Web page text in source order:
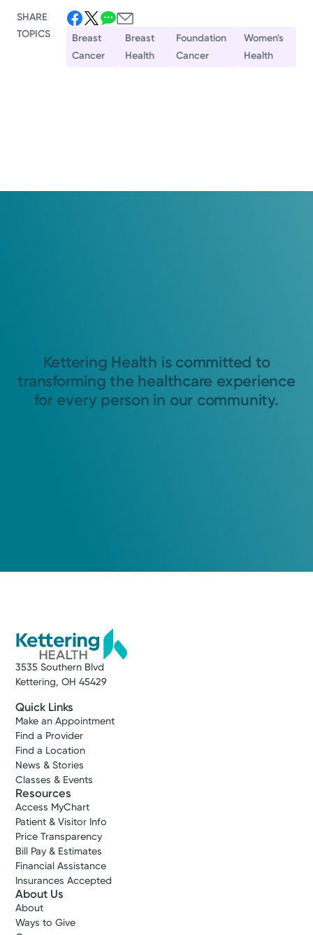
SHARE
TOPICS
Breast
Cancer
Breast
Health
Foundation
Cancer
Women's
Health
Kettering Health is committed to
transforming the healthcare experience
for every person in our community.
3535 Southern Blvd
Kettering, OH 45429
Quick Links
Make an Appointment
Find a Provider
Find a Location
News & Stories
Classes & Events
Resources
Access MyChart
Patient & Visitor Info
Price Transparency
Bill Pay & Estimates
Financial Assistance
Insurances Accepted
About Us
About
Ways to Give